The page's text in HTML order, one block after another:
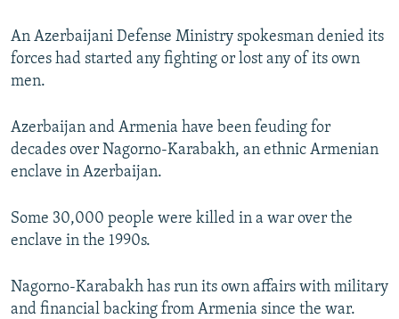
SYSTEMA
THE RUNDOWN
MAJLIS
SHARE TIPS SECURELY
CONTACT US
FOLLOW US
An Azerbaijani Defense Ministry spokesman denied its
forces had started any fighting or lost any of its own
men.
Azerbaijan and Armenia have been feuding for
decades over Nagorno-Karabakh, an ethnic Armenian
enclave in Azerbaijan.
Some 30,000 people were killed in a war over the
enclave in the 1990s.
Nagorno-Karabakh has run its own affairs with military
and financial backing from Armenia since the war.